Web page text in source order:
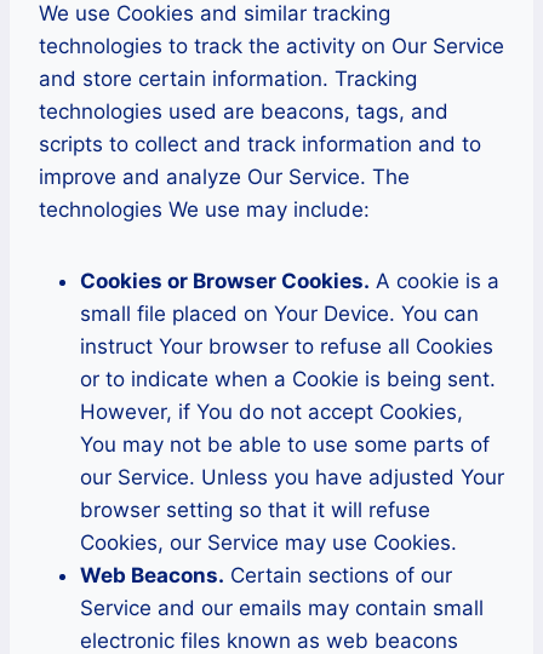
We use Cookies and similar tracking
technologies to track the activity on Our Service
and store certain information. Tracking
technologies used are beacons, tags, and
scripts to collect and track information and to
improve and analyze Our Service. The
technologies We use may include:
Cookies or Browser Cookies. A cookie is a
small file placed on Your Device. You can
instruct Your browser to refuse all Cookies
or to indicate when a Cookie is being sent.
However, if You do not accept Cookies,
You may not be able to use some parts of
our Service. Unless you have adjusted Your
browser setting so that it will refuse
Cookies, our Service may use Cookies.
Web Beacons. Certain sections of our
Service and our emails may contain small
electronic files known as web beacons